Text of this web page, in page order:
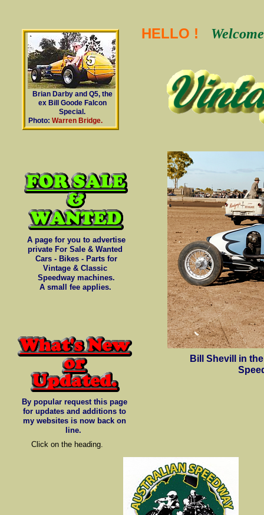
HELLO !
Brian Darby and Q5, the
ex Bill Goode Falcon
Special.
Photo: Warren Bridge.
By popular request this page
for updates and additions to
my websites is now back on
line.
Click on the heading.
A page for you to advertise
private For Sale & Wanted
Cars - Bikes - Parts for
Vintage & Classic
Speedway machines.
A small fee applies.
Bill Shevill in